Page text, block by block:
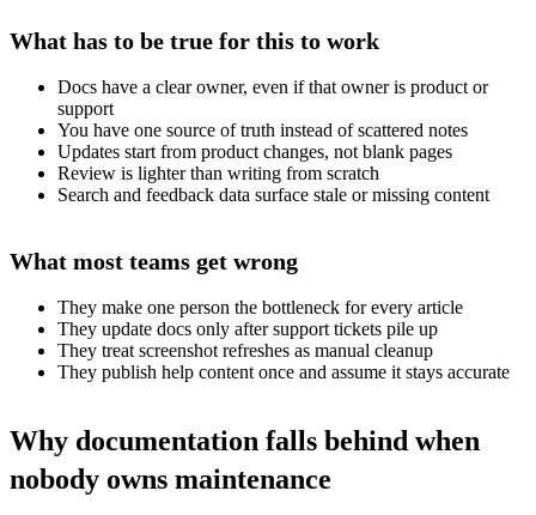
What has to be true for this to work
Docs have a clear owner, even if that owner is product or
support
You have one source of truth instead of scattered notes
Updates start from product changes, not blank pages
Review is lighter than writing from scratch
Search and feedback data surface stale or missing content
What most teams get wrong
They make one person the bottleneck for every article
They update docs only after support tickets pile up
They treat screenshot refreshes as manual cleanup
They publish help content once and assume it stays accurate
Why documentation falls behind when
nobody owns maintenance